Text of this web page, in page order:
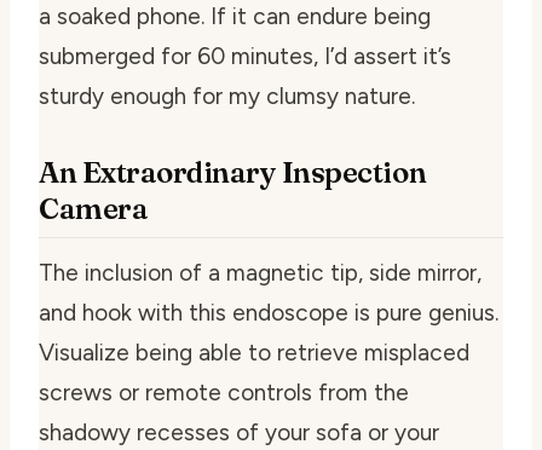
a soaked phone. If it can endure being
submerged for 60 minutes, I’d assert it’s
sturdy enough for my clumsy nature.
An Extraordinary Inspection
Camera
The inclusion of a magnetic tip, side mirror,
and hook with this endoscope is pure genius.
Visualize being able to retrieve misplaced
screws or remote controls from the
shadowy recesses of your sofa or your